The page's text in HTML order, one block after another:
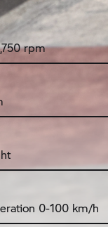
rpm
0-100 km/h